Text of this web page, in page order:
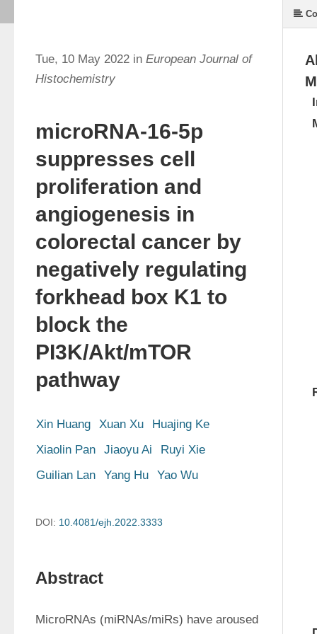
Tue, 10 May 2022 in European Journal of
Histochemistry
microRNA-16-5p
suppresses cell
proliferation and
angiogenesis in
colorectal cancer by
negatively regulating
forkhead box K1 to
block the
PI3K/Akt/mTOR
pathway
Xin Huang Xuan Xu
Huajing Ke
Xiaolin Pan
Jiaoyu Ai
Ruyi Xie
Guilian Lan
Yang Hu Yao Wu
DOI: 10.4081/ejh.2022.3333
Abstract
MicroRNAs (miRNAs/miRs) have aroused